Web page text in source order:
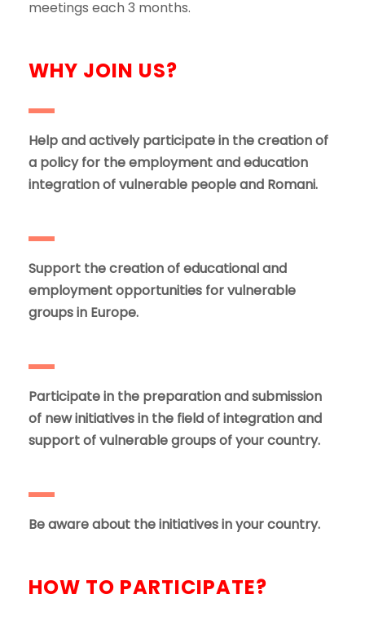
meetings each 3 months.
WHY JOIN US?
Help and actively participate in the creation of
a policy for the employment and education
integration of vulnerable people and Romani.
Support the creation of educational and
employment opportunities for vulnerable
groups in Europe.
Participate in the preparation and submission
of new initiatives in the field of integration and
support of vulnerable groups of your country.
Be aware about the initiatives in your country.
HOW TO PARTICIPATE?